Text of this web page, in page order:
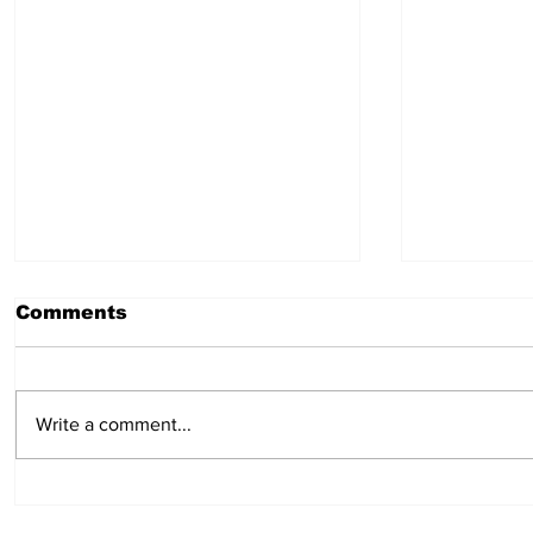
July 30, 2026
Comments
Write a comment...